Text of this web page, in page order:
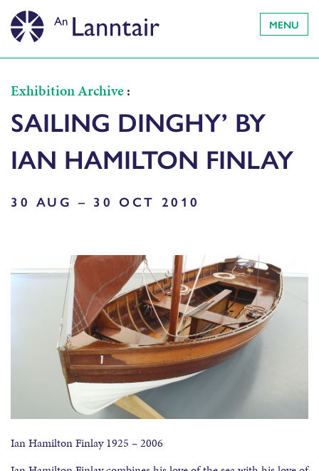
MENU
Exhibition Archive:
SAILING DINGHY’ BY
IAN HAMILTON FINLAY
30 AUG – 30 OCT 2010
Ian Hamilton Finlay 1925 – 2006